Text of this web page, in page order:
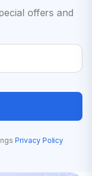
offers and
Privacy Policy